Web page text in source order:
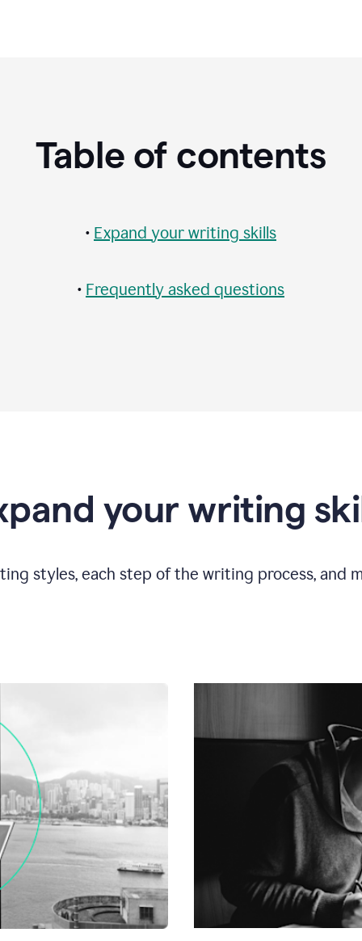
Table of contents
• Expand your writing skills
• Frequently asked questions
your writing
styles, each step of the writing process, and